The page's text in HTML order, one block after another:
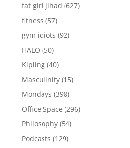
fat girl jihad (627)
fitness (57)
gym idiots (92)
HALO (50)
Kipling(40)
Masculinity(15)
Mondays (398)
Office Space (296)
Philosophy(54)
Podcasts (129)